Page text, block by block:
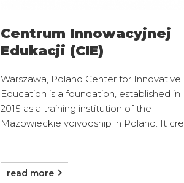
Centrum Innowacyjnej
Edukacji (CIE)
Warszawa, Poland Center for Innovative
Education is a foundation, established in
2015 as a training institution of the
Mazowieckie voivodship in Poland. It cre
read more